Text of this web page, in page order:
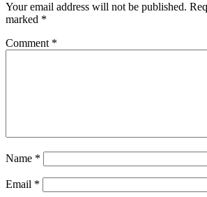
Your email address will not be published.
marked *
Comment *
Name *
Email *